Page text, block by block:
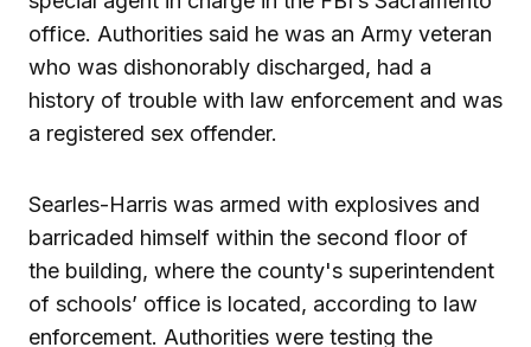
office. Authorities said he was an Army veteran
who was dishonorably discharged, had a
history of trouble with law enforcement and was
a registered sex offender.
Searles-Harris was armed with explosives and
barricaded himself within the second floor of
the building, where the county's superintendent
of schools’ office is located, according to law
enforcement. Authorities were testing the